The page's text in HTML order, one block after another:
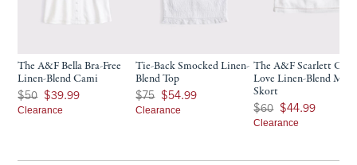
The A&F Bella Bra-Free
Linen-Blend Cami
Was $50, now $39.99
$50 $39.99
Clearance
Tie-Back Smocked Linen-
Blend Top
Was $75, now $54.99
$75 $54.99
Clearance
The A&F Scarlett
Love Linen-Blend Mini
Skort
Was $60, now $44.99
$60 $44.99
Clearance